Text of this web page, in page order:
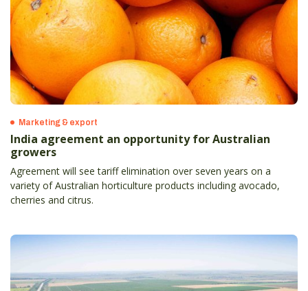
Marketing & export
India agreement an opportunity for Australian
growers
Agreement will see tariff elimination over seven years on a
variety of Australian horticulture products including avocado,
cherries and citrus.